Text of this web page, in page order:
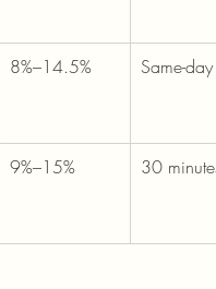
8%–14.5% Same-day
9%–15% 30 minutes